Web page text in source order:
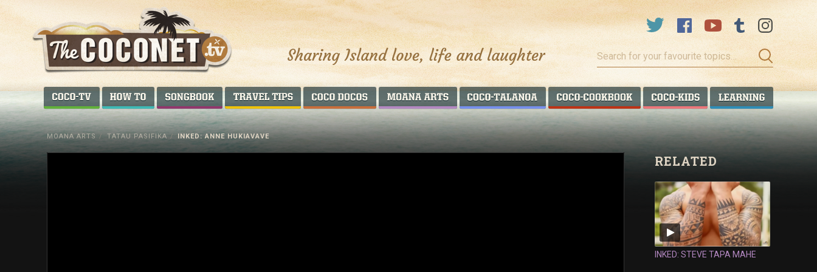
Coconet
Sharing
Island
love,
Search
for
your
favourite
topics…
COCO-TV HOW TO... SONGBOOK AROUND THE WORLDCOCO DOCOS MOANA ARTS COCO TALANOA COCO COOKBOOKCOCO KIDS COCO
MOANA ARTS / TATAU PASIFIKA / INKED: ANNE HUKIAVAVE
RELATED
INKED: STEVE TAPA MAHE